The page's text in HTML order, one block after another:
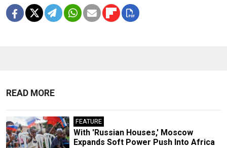
READ MORE
FEATURE
With 'Russian Houses,' Moscow
Expands Soft Power Push Into Africa